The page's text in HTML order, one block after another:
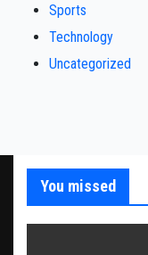
Sports
Technology
Uncategorized
You missed